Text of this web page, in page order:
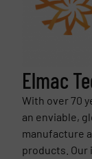
Elmac
With over 70
an enviable,
manufacture
products. Our